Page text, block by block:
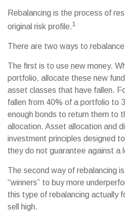
Rebalancing is the process of
original risk profile.1
There are two ways to
The first is to use new money.
portfolio, allocate these new
asset classes that have fallen.
fallen from 40% of a portfolio to
enough bonds to return them to
allocation. Asset allocation and
investment principles designed
they do not guarantee against a
The second way of rebalancing
“winners” to buy more
this type of rebalancing actually
sell high.